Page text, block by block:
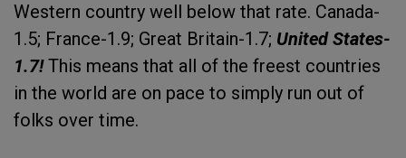
Western country well below that rate. Canada-
1.5; France-1.9; Great Britain-1.7; United States-
1.7!This means that all of the freest countries
in the world are on pace to simply run out of
folks over time.